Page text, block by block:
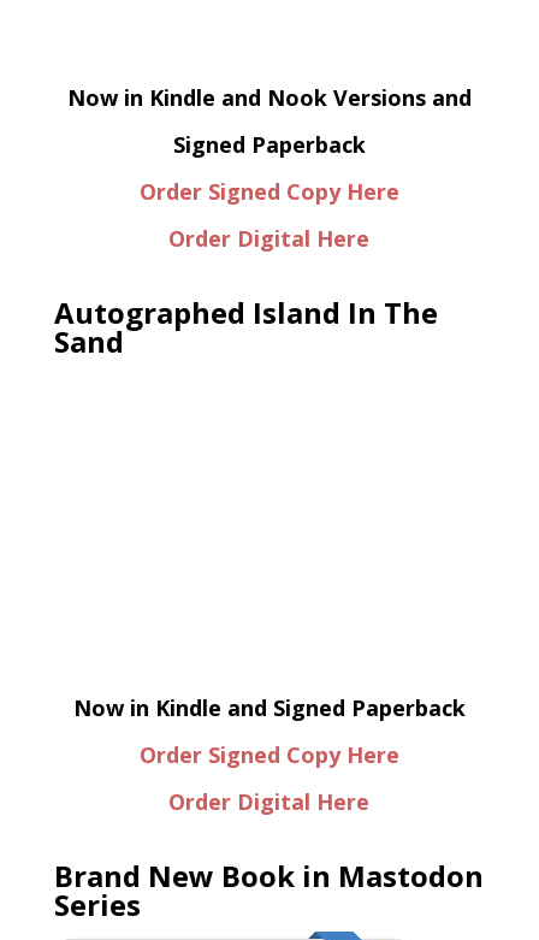
Now in Kindle and Nook Versions and
Signed Paperback
Order Signed Copy Here
Order Digital Here
Autographed Island In The
Sand
Now in Kindle and Signed Paperback
Order Signed Copy Here
Order Digital Here
Brand New Book in Mastodon
Series